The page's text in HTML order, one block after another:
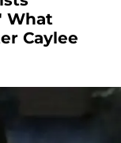
What
Caylee